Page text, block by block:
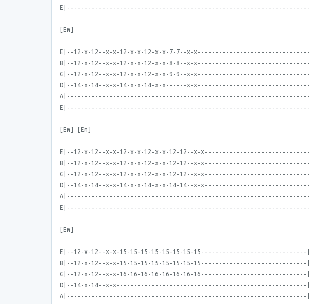
E|---------------------------------------------------------------------|
[Em]
E|--12-x-12--x-x-12-x-x-12-x-x-7-7--x-x--------------------------------|
B|--12-x-12--x-x-12-x-x-12-x-x-8-8--x-x--------------------------------|
G|--12-x-12--x-x-12-x-x-12-x-x-9-9--x-x--------------------------------|
D|--14-x-14--x-x-14-x-x-14-x-x------x-x--------------------------------|
A|---------------------------------------------------------------------|
E|---------------------------------------------------------------------|
[Em] [Em]
E|--12-x-12--x-x-12-x-x-12-x-x-12-12--x-x------------------------------|
B|--12-x-12--x-x-12-x-x-12-x-x-12-12--x-x------------------------------|
G|--12-x-12--x-x-12-x-x-12-x-x-12-12--x-x------------------------------|
D|--14-x-14--x-x-14-x-x-14-x-x-14-14--x-x------------------------------|
A|---------------------------------------------------------------------|
E|---------------------------------------------------------------------|
[Em]
E|--12-x-12--x-x-15-15-15-15-15-15-15-15------------------------------||
B|--12-x-12--x-x-15-15-15-15-15-15-15-15------------------------------||
G|--12-x-12--x-x-16-16-16-16-16-16-16-16------------------------------||
D|--14-x-14--x-x------------------------------------------------------||
A|--------------------------------------------------------------------||